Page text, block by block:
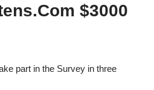
$3000
part in the Survey in three